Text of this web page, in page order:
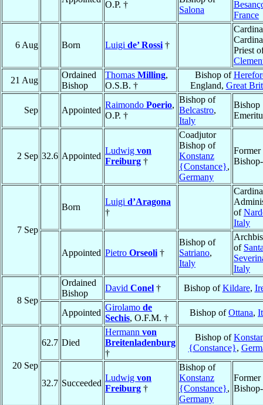
O.P. †
Salona
France
6 Aug Born Luigi de’ Rossi †
Priest
21 Aug
Ordained
Bishop
Thomas Milling,
O.S.B. †
Bishop of
England, Great
Sep Appointed
Raimondo Poerio,
O.P. †
Bishop of
Belcastro,
Italy
Bishop
2 Sep 32.6 Appointed
Ludwig von
Freiburg †
Coadjutor
Bishop of
Konstanz
{Constance},
Germany
Former
7 Sep
Born
Luigi d’Aragona
†
of
Italy
Appointed Pietro Orseoli †
Bishop of
Satriano,
Italy
of
Italy
8 Sep
Ordained
Bishop
David Conel † Bishop ofKildare,
Appointed
Girolamo de
Sechis, O.F.M. †
Bishop ofOttana,
20 Sep
62.7 Died
Hermann von
Breitenladenburg
†
Bishop of
{Constance},
32.7 Succeeded
Ludwig von
Freiburg †
Bishop of
Konstanz
{Constance},
Germany
Former